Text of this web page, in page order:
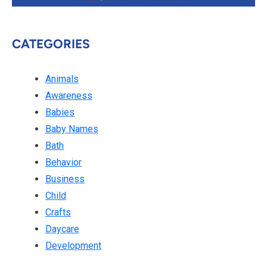
CATEGORIES
Animals
Awareness
Babies
Baby Names
Bath
Behavior
Business
Child
Crafts
Daycare
Development